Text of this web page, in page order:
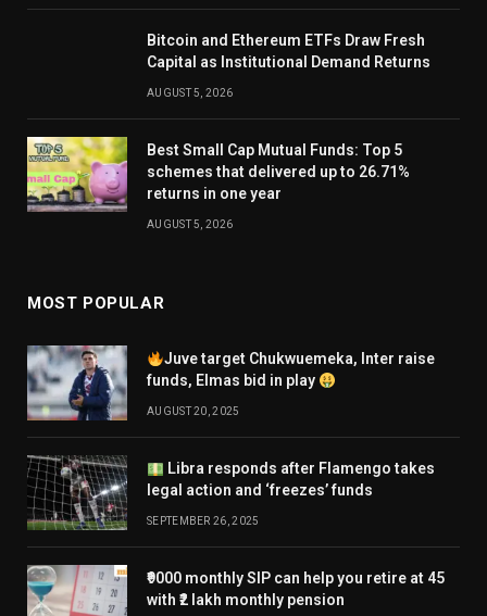
Bitcoin and Ethereum ETFs Draw Fresh
Capital as Institutional Demand Returns
AUGUST 5, 2026
Best Small Cap Mutual Funds: Top 5
schemes that delivered up to 26.71%
returns in one year
AUGUST 5, 2026
MOST POPULAR
Juve target Chukwuemeka, Inter raise
funds, Elmas bid in play
AUGUST 20, 2025
Libra responds after Flamengo takes
legal action and ‘freezes’ funds
SEPTEMBER 26, 2025
₹9000 monthly SIP can help you retire at 45
with ₹2 lakh monthly pension